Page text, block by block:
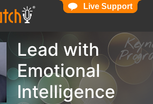
Lead with
Emotional
Intelligence
Live Support
Live Support